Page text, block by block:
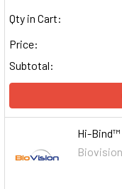
Qty in Cart:
Price:
Subtotal:
Hi-Bind™
Biovision